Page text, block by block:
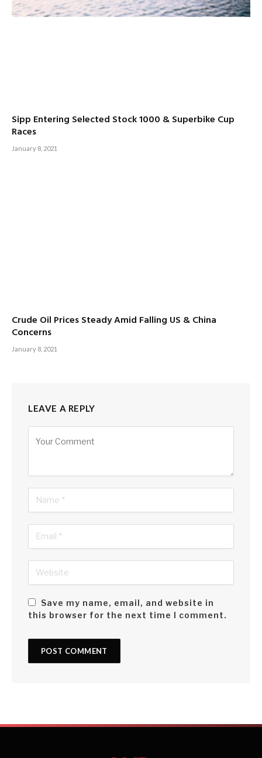
Sipp Entering Selected Stock 1000 & Superbike Cup
Races
January 8, 2021
Crude Oil Prices Steady Amid Falling US & China
Concerns
January 8, 2021
LEAVE A REPLY
Save my name, email, and website in
this browser for the next time I comment.